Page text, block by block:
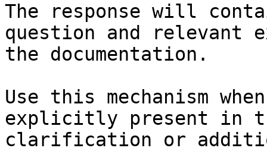
The response will
question and relevant
the documentation.
Use this mechanism
explicitly present in
clarification or